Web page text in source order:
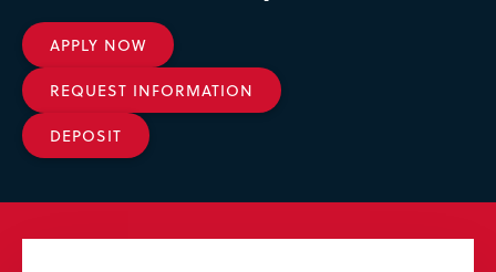
APPLY NOW
REQUEST INFORMATION
DEPOSIT